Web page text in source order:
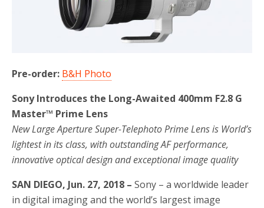
o
k
r
Pre-order: B&H Photo
Sony Introduces the Long-Awaited 400mm F2.8 G
Master™ Prime Lens
New Large Aperture Super-Telephoto Prime Lens is World’s
lightest in its class, with outstanding AF performance,
innovative optical design and exceptional image quality
SAN DIEGO, Jun. 27, 2018 – Sony – a worldwide leader
in digital imaging and the world’s largest image